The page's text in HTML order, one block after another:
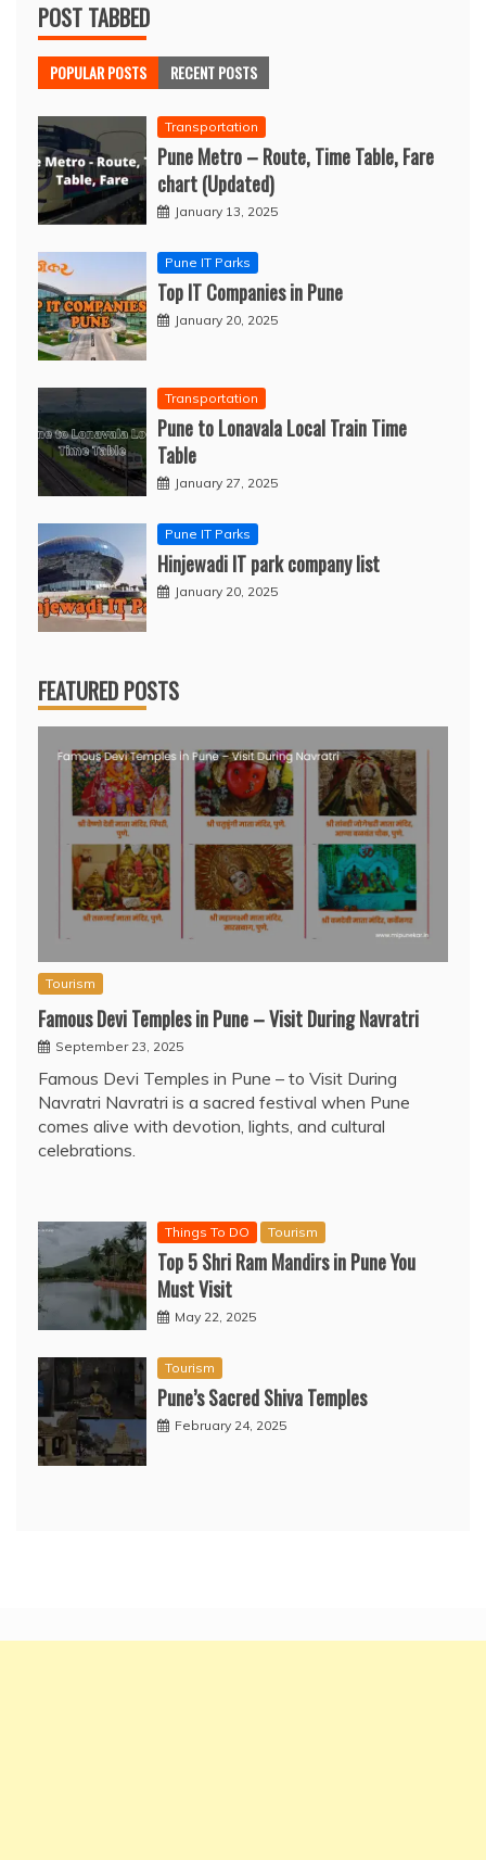
POST TABBED
POPULAR POSTS RECENT POSTS
Transportation
Pune Metro – Route, Time Table, Fare
chart (Updated)
January 13, 2025
Pune IT Parks
Top IT Companies in Pune
January 20, 2025
Transportation
Pune to Lonavala Local Train Time
Table
January 27, 2025
Pune IT Parks
Hinjewadi IT park company list
January 20, 2025
FEATURED POSTS
Tourism
Famous Devi Temples in Pune – Visit During Navratri
September 23, 2025
Famous Devi Temples in Pune – to Visit During
Navratri Navratri is a sacred festival when Pune
comes alive with devotion, lights, and cultural
celebrations.
Things To DO Tourism
Top 5 Shri Ram Mandirs in Pune You
Must Visit
May 22, 2025
Tourism
Pune’s Sacred Shiva Temples
February 24, 2025